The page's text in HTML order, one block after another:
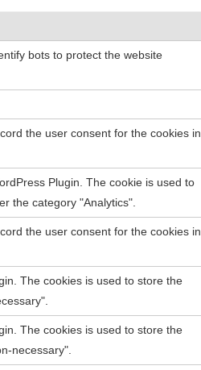
bots to protect the website
the user consent for the cookies in
Plugin. The cookie is used to
the category "Analytics".
the user consent for the cookies in
The cookies is used to store the
The cookies is used to store the
necessary".